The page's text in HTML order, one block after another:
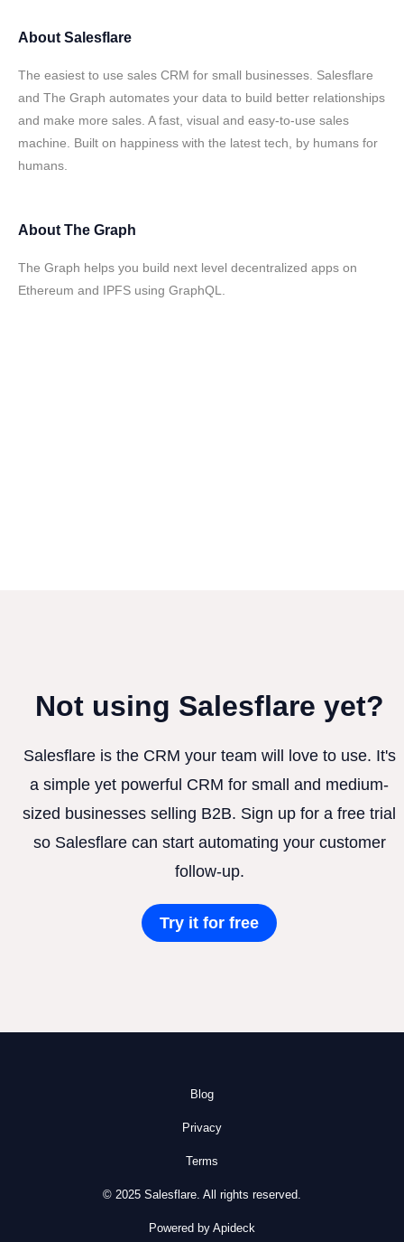
About Salesflare
The easiest to use sales CRM for small businesses. Salesflare
and The Graph automates your data to build better relationships
and make more sales. A fast, visual and easy-to-use sales
machine. Built on happiness with the latest tech, by humans for
humans.
About The Graph
The Graph helps you build next level decentralized apps on
Ethereum and IPFS using GraphQL.
Not using Salesflare yet?
Salesflare is the CRM your team will love to use. It's
a simple yet powerful CRM for small and medium-
sized businesses selling B2B. Sign up for a free trial
so Salesflare can start automating your customer
follow-up.
Try it for free
Blog
Privacy
Terms
© 2025 Salesflare. All rights reserved.
Powered by Apideck